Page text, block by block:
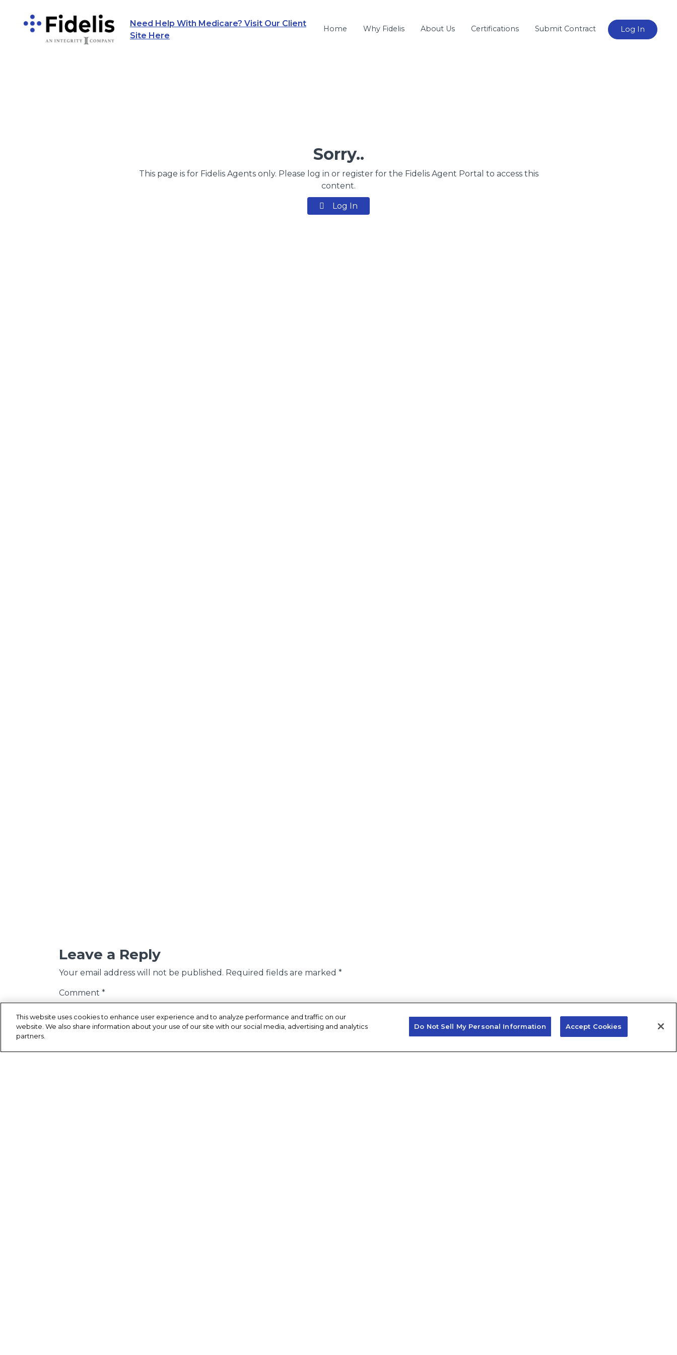
Main Navigation
Need Help With Medicare? Visit Our Client
Site Here
Home Why Fidelis About Us Certifications Submit Contract Log In
Sorry..
This page is for Fidelis Agents only. Please log in or register for the Fidelis Agent Portal to access this
content.
Log In
Leave a Reply
Your email address will not be published. Required fields are marked *
Comment *
This website uses cookies to enhance user experience and to analyze performance and traffic on our
website. We also share information about your use of our site with our social media, advertising and analytics
partners.
Do Not Sell My Personal Information Accept Cookies